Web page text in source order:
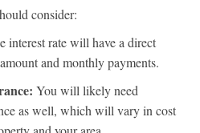
consider:
interest rate will have a direct
and monthly payments.
You will likely need
as well, which will vary in cost